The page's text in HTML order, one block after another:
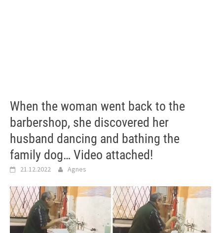
When the woman went back to the
barbershop, she discovered her
husband dancing and bathing the
family dog… Video attached!
21.12.2022 Agnes